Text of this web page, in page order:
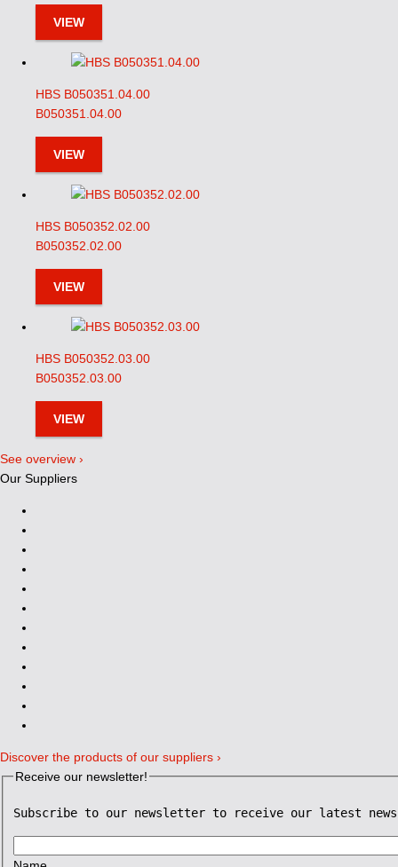
VIEW
HBS B050351.04.00
B050351.04.00
VIEW
HBS B050352.02.00
B050352.02.00
VIEW
HBS B050352.03.00
B050352.03.00
VIEW
See overview ›
Our Suppliers
Discover the products of our suppliers ›
Receive our newsletter!
Subscribe to our newsletter to receive our latest news